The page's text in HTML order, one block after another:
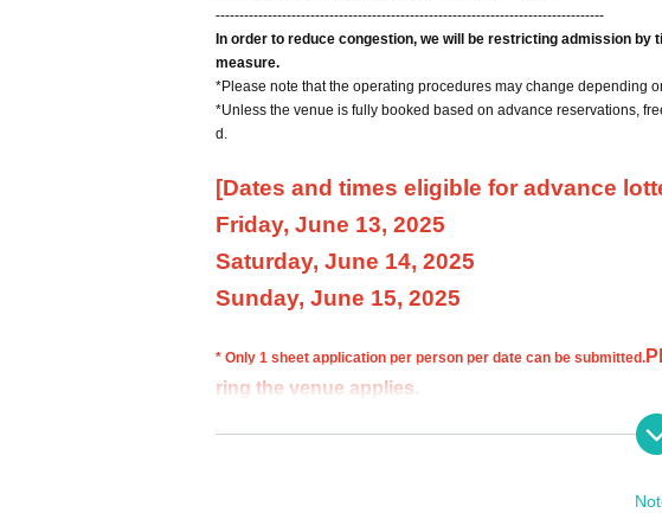
----------------------------------------------------------------------------------
In order to reduce congestion, we will be restricting admission
measure.
*Please note that the operating procedures may change depending
*Unless the venue is fully booked based on advance reservations,
d.
[Dates and times eligible for advance
Friday, June 13, 2025
Saturday, June 14, 2025
Sunday, June 15, 2025
* Only 1 sheet application per person per date can be submitted.
ring the venue applies.
If multiple applications are discovered, all applications will be
*Please make reservations using your full name. If you only